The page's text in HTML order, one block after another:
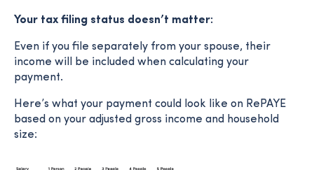
Your tax filing status doesn’t matter:
Even if you file separately from your spouse, their
income will be included when calculating your
payment.
Here’s what your payment could look like on RePAYE
based on your adjusted gross income and household
size: